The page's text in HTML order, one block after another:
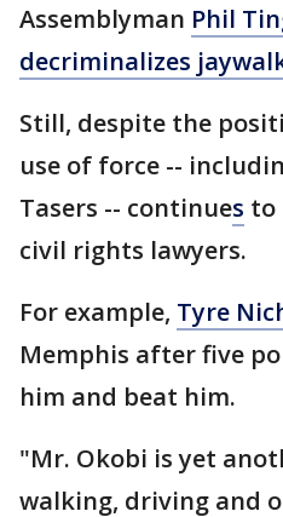
Assemblyman Phil
decriminalizes
Still, despite the
use of force --
Tasers -- continues to
civil rights lawyers.
For example, Tyre
Memphis after five
him and beat him.
"Mr. Okobi is yet
walking, driving and